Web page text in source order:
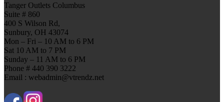
Tanger Outlets Columbus
Suite # 860
400 S Wilson Rd,
Sunbury, OH 43074
Mon – Fri – 10 AM to 6 PM
Sat 10 AM to 7 PM
Sunday – 11 AM to 6 PM
Phone # 440 390 3222
Email : webadmin@vtrendz.net